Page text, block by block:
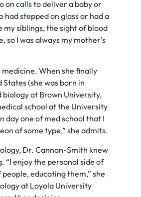
on calls to deliver a baby or
had stepped on glass or had a
my siblings, the sight of blood
so I was always my mother’s
When she finally
(she was born in
biology at Brown University,
school at the University
day one of med school that I
of some type,” she admits.
Dr. Cannon-Smith knew
“I enjoy the personal side of
educating them,” she
at Loyola University